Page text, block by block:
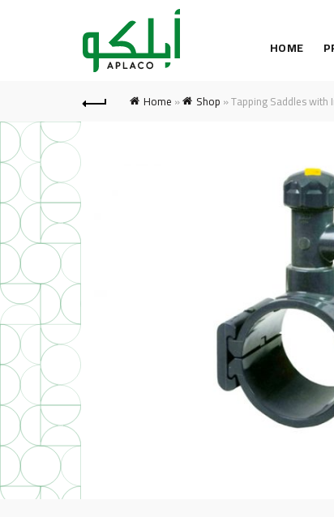
HOME
Home » Shop »Tapping Saddles with